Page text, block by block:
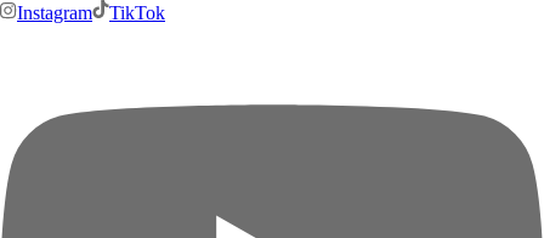
Instagram
TikTok